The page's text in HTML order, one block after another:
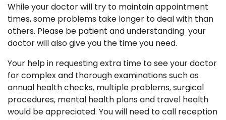
While your doctor will try to maintain appointment
times, some problems take longer to deal with than
others. Please be patient and understanding your
doctor will also give you the time you need.
Your help in requesting extra time to see your doctor
for complex and thorough examinations such as
annual health checks, multiple problems, surgical
procedures, mental health plans and travel health
would be appreciated. You will need to call reception